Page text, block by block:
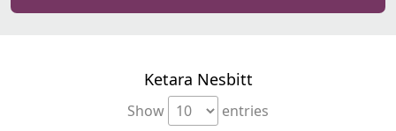
Ketara Nesbitt
Show entries